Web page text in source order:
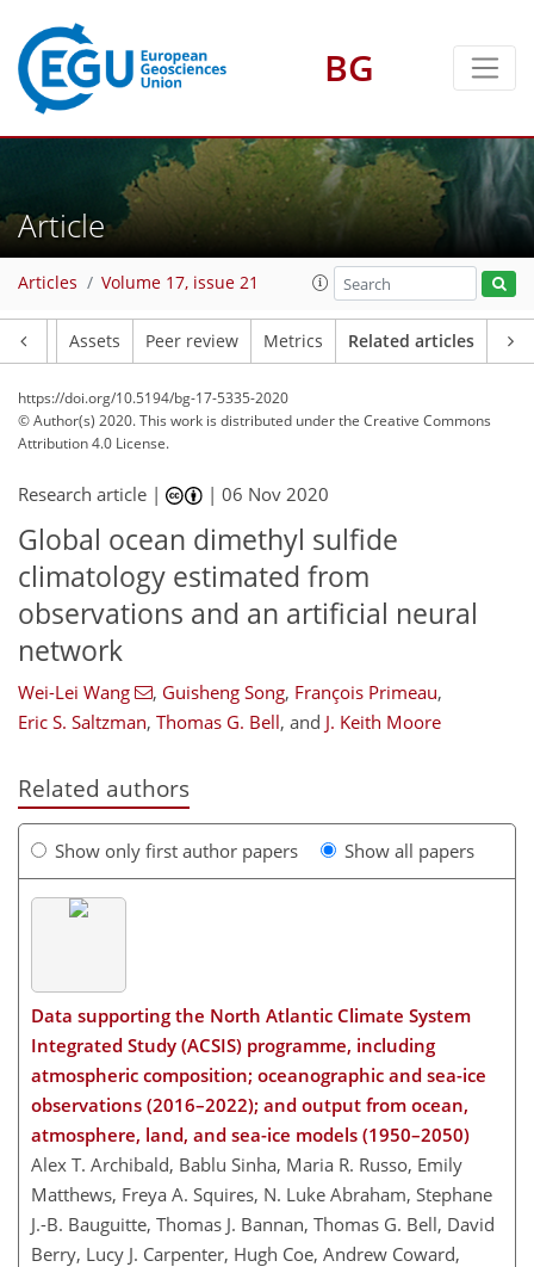
BG
Article
Articles Volume 17, issue 21
Assets Peer review Metrics Related articles
https://doi.org/10.5194/bg-17-5335-2020
© Author(s) 2020. This work is distributed underthe Creative Commons
Attribution 4.0 License.
Research article | |06 Nov 2020
Global ocean dimethyl sulfide
climatology estimated from
observations and an artificial neural
network
Wei-Lei Wang , Guisheng Song, François Primeau,
Eric S. Saltzman, Thomas G. Bell, and J. Keith Moore
Related authors
Show only first author papers Show all papers
Data supporting the North Atlantic Climate System
Integrated Study (ACSIS) programme, including
atmospheric composition; oceanographic and sea-ice
observations (2016–2022); and output from ocean,
atmosphere, land, and sea-ice models (1950–2050)
Alex T. Archibald, Bablu Sinha, Maria R. Russo, Emily
Matthews, Freya A. Squires, N. Luke Abraham, Stephane
J.-B. Bauguitte, Thomas J. Bannan, Thomas G. Bell, David
Berry, Lucy J. Carpenter, Hugh Coe, Andrew Coward,